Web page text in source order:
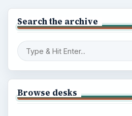
Search the archive
Browse desks